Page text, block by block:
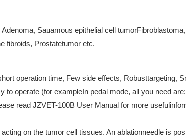
Sauamous epithelial cell
fibroids, Prostatetumor etc.
operation time, Few side effects,
to operate (for exampleIn pedal mode, all you need
read JZVET-100B User Manual for more
on the tumor cell tissues. An ablationneedle is